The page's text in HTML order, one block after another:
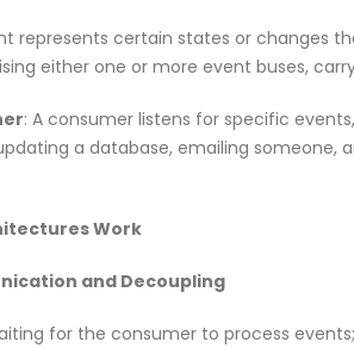
represents certain states or changes
either one or more event buses,
: A consumer listens for specific
a database, emailing
Work
and Decoupling
for the consumer to process
Cybersecurity Hygiene: 10
Essential Habits Every
June 5, 2026
Why CMDB is the Brain of Our
NDR and NPM Platform